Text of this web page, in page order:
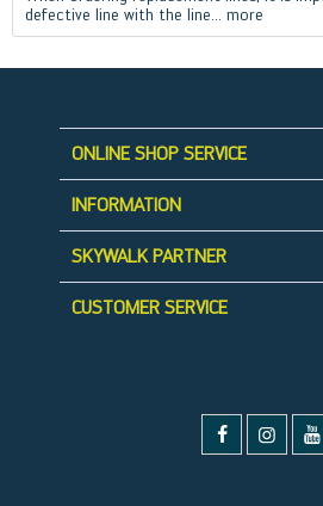
defective line with the line...
more
ONLINE SHOP SERVICE
INFORMATION
SKYWALK PARTNER
CUSTOMER SERVICE